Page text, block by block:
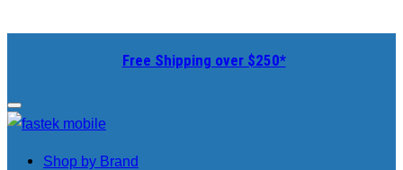
Free Shipping over $250*
Shop by Brand